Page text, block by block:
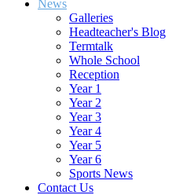
News
Galleries
Headteacher's Blog
Termtalk
Whole School
Reception
Year 1
Year 2
Year 3
Year 4
Year 5
Year 6
Sports News
Contact Us